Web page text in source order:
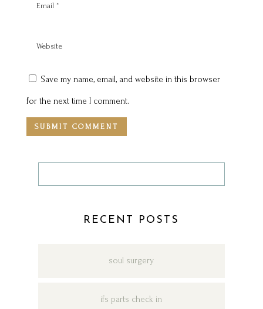
Save my name, email, and website in this browser
for the next time I comment.
RECENT POSTS
soul surgery
ifs parts check in